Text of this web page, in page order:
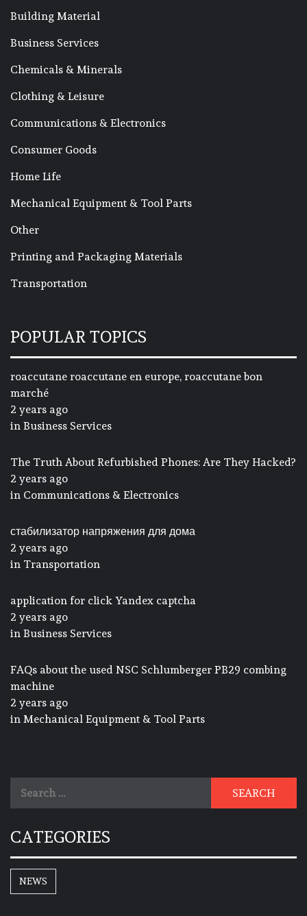
Building Material
Business Services
Chemicals & Minerals
Clothing & Leisure
Communications & Electronics
Consumer Goods
Home Life
Mechanical Equipment & Tool Parts
Other
Printing and Packaging Materials
Transportation
POPULAR TOPICS
roaccutane roaccutane en europe, roaccutane bon
marché
2 years ago
in Business Services
The Truth About Refurbished Phones: Are They Hacked?
2 years ago
in Communications & Electronics
стабилизатор напряжения для дома
2 years ago
in Transportation
application for click Yandex captcha
2 years ago
in Business Services
FAQs about the used NSC Schlumberger PB29 combing
machine
2 years ago
in Mechanical Equipment & Tool Parts
CATEGORIES
NEWS